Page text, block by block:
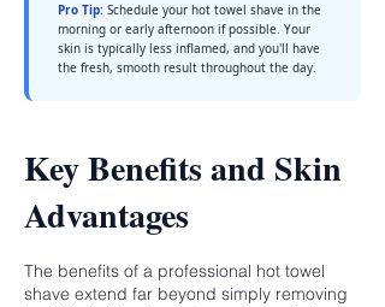
Pro Tip: Schedule your hot towel shave in the
morning or early afternoon if possible. Your
skin is typically less inflamed, and you'll have
the fresh, smooth result throughout the day.
Key Benefits and Skin
Advantages
The benefits of a professional hot towel
shave extend far beyond simply removing